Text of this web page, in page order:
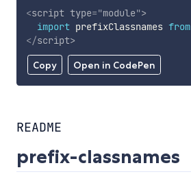
Copy Open in CodePen
<script type="module">
import prefixClassnames from
</script>
README
prefix-classnames